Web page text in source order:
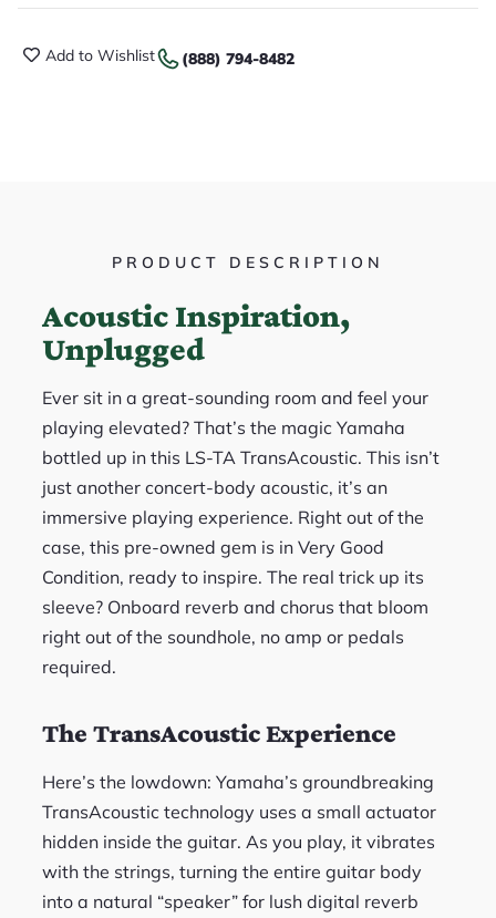
Add to Wishlist (888) 794-8482
PRODUCT DESCRIPTION
Acoustic Inspiration,
Unplugged
Ever sit in a great-sounding room and feel your
playing elevated? That’s the magic Yamaha
bottled up in this LS-TA TransAcoustic. This isn’t
just another concert-body acoustic, it’s an
immersive playing experience. Right out of the
case, this pre-owned gem is in Very Good
Condition, ready to inspire. The real trick up its
sleeve? Onboard reverb and chorus that bloom
right out of the soundhole, no amp or pedals
required.
The TransAcoustic Experience
Here’s the lowdown: Yamaha’s groundbreaking
TransAcoustic technology uses a small actuator
hidden inside the guitar. As you play, it vibrates
with the strings, turning the entire guitar body
into a natural “speaker” for lush digital reverb